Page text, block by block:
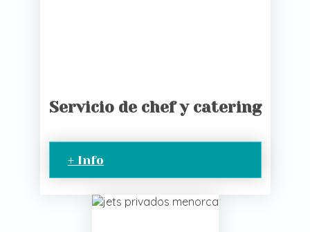
Servicio de chef y catering
+ Info